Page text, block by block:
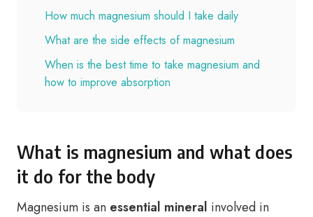
How much magnesium should I take daily
What are the side effects of magnesium
When is the best time to take magnesium and
how to improve absorption
What is magnesium and what does
it do for the body
Magnesium is an essential mineral involved in